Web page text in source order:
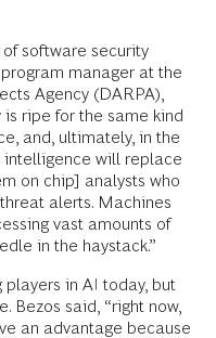
of software security
manager at the
Agency (DARPA),
ripe for the same kind
and, ultimately, in the
intelligence will replace
on chip] analysts who
alerts. Machines
vast amounts of
in the haystack.”
in AI today, but
Bezos said, “right now,
an advantage because